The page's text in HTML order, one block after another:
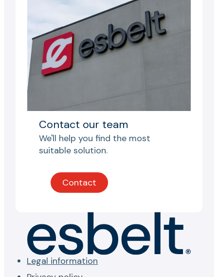
Contact our team
We'll help you find the most
suitable solution.
Contact
Legal information